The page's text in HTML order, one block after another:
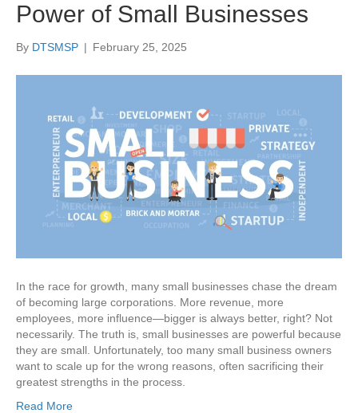
Power of Small Businesses
By DTSMSP | February 25, 2025
In the race for growth, many small businesses chase the dream
of becoming large corporations. More revenue, more
employees, more influence—bigger is always better, right? Not
necessarily. The truth is, small businesses are powerful because
they are small. Unfortunately, too many small business owners
want to scale up for the wrong reasons, often sacrificing their
greatest strengths in the process.
Read More